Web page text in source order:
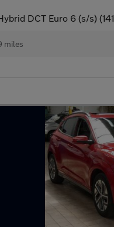
DCT Euro 6 (s/s) (141
miles